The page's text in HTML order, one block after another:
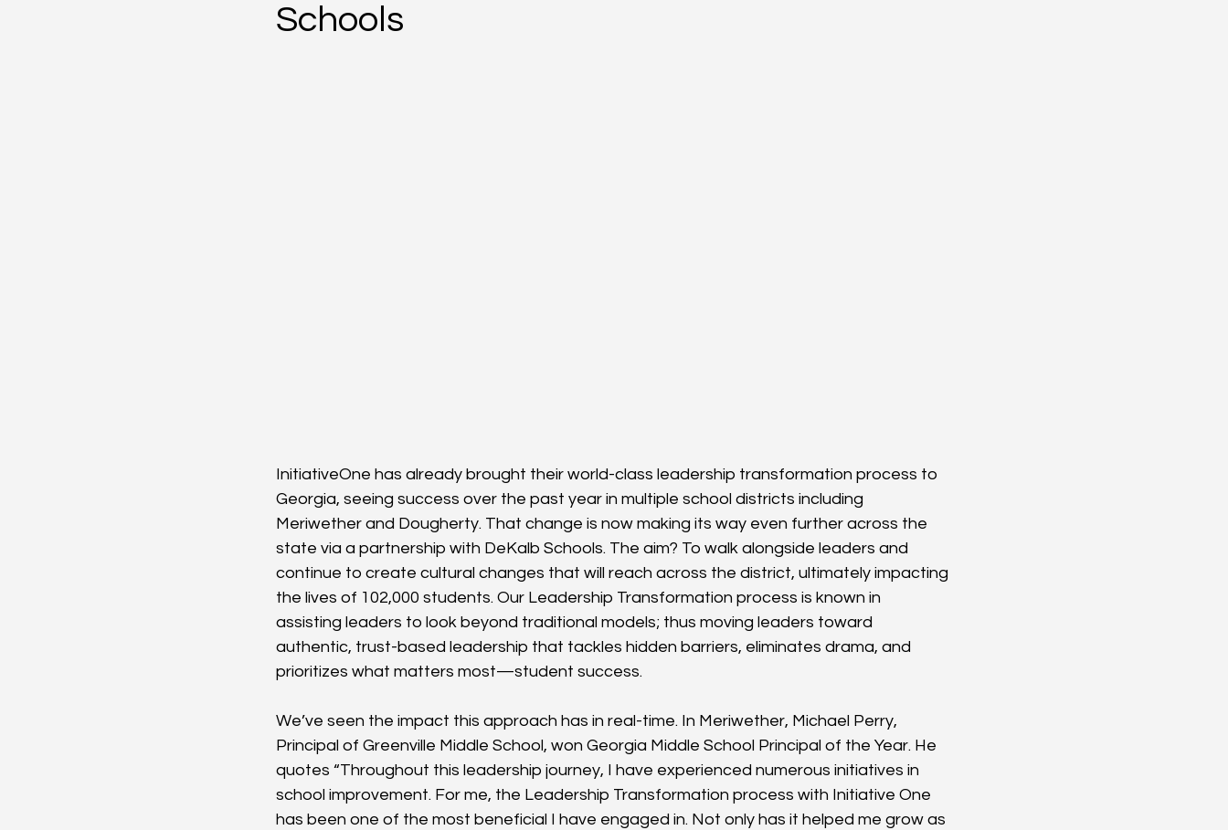
Schools
InitiativeOne has already brought their world-class leadership transformation process to
Georgia, seeing success over the past year in multiple school districts including
Meriwether and Dougherty. That change is now making its way even further across the
state via a partnership with DeKalb Schools. The aim? To walk alongside leaders and
continue to create cultural changes that will reach across the district, ultimately impacting
the lives of 102,000 students. Our Leadership Transformation process is known in
assisting leaders to look beyond traditional models; thus moving leaders toward
authentic, trust-based leadership that tackles hidden barriers, eliminates drama, and
prioritizes what matters most—student success.
We’ve seen the impact this approach has in real-time. In Meriwether, Michael Perry,
Principal of Greenville Middle School, won Georgia Middle School Principal of the Year. He
quotes “Throughout this leadership journey, I have experienced numerous initiatives in
school improvement. For me, the Leadership Transformation process with Initiative One
has been one of the most beneficial I have engaged in. Not only has it helped me grow as